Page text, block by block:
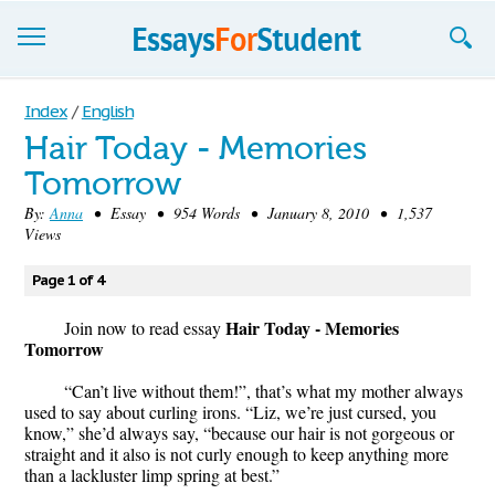
Essays
Sign up
Sign in
Blog
Contact us
Index / English
Hair Today - Memories
Tomorrow
By:Anna • Essay • 954 Words • January 8, 2010 • 1,537
Views
Page 1 of 4
Join now to read essayHair Today - Memories
Tomorrow
“Can’t live without them!”, that’s what my mother always
used to say about curling irons. “Liz, we’re just cursed, you
know,” she’d always say, “because our hair is not gorgeous or
straight and it also is not curly enough to keep anything more
than a lackluster limp spring at best.”